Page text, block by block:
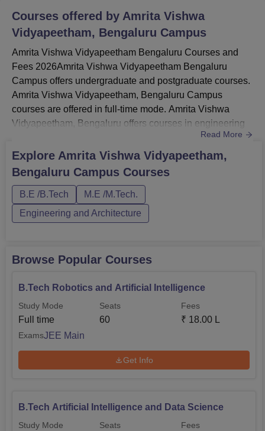
Courses offered by Amrita Vishwa
Vidyapeetham, Bengaluru Campus
Amrita Vishwa Vidyapeetham Bengaluru Courses and
Fees 2026Amrita Vishwa Vidyapeetham Bengaluru
Campus offers undergraduate and postgraduate courses.
Amrita Vishwa Vidyapeetham, Bengaluru Campus
courses are offered in full-time mode. Amrita Vishwa
Vidyapeetham, Bengaluru offers courses in engineering
and management. Students must meet the Amrita Vishwa
Vidyapeetham eligibility criteria.Amrita Vishwa
Vidyapeetham Bengaluru BTech specialisations are
Mechanical Engineering, EEE, Electrical & Computer
Engineering, ECE, Electronics & Computer Enginee...
Read More
Explore Amrita Vishwa Vidyapeetham,
Bengaluru Campus Courses
B.E /B.Tech
M.E /M.Tech.
Engineering and Architecture
Browse Popular Courses
B.Tech Robotics and Artificial Intelligence
Study Mode
Full time
Seats
60
Fees
₹ 18.00 L
ExamsJEE Main
Get Info
B.Tech Artificial Intelligence and Data Science
Study Mode Seats Fees